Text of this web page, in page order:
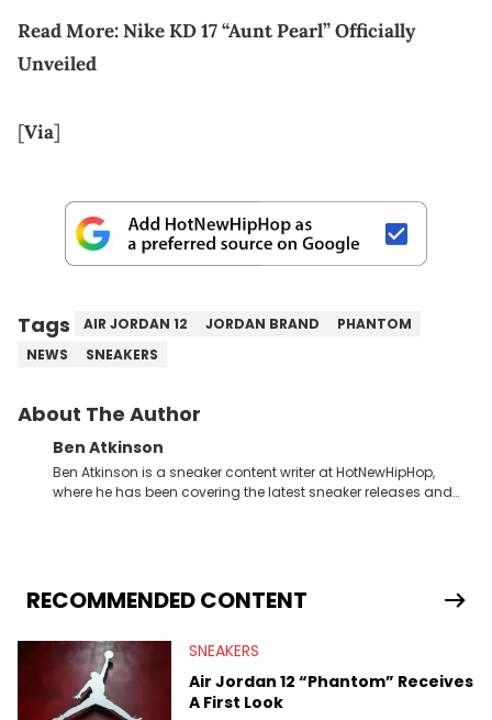
Read More:Nike KD 17 “Aunt Pearl” Officially
Unveiled
[Via]
Tags AIR JORDAN 12 JORDAN BRAND
PHANTOM
NEWS
SNEAKERS
About The Author
Ben Atkinson
Ben Atkinson is a sneaker content writer at HotNewHipHop,
where he has been covering the latest sneaker releases and
Travis Scott's famous Air Jordan collaboration, Ben delivers in-
depth content for the sneakerhead community. He also brings
Midwest Soles, which sharpens his expertise on the market.
RECOMMENDED CONTENT
SNEAKERS
Air Jordan 12 “Phantom” Receives
A First Look